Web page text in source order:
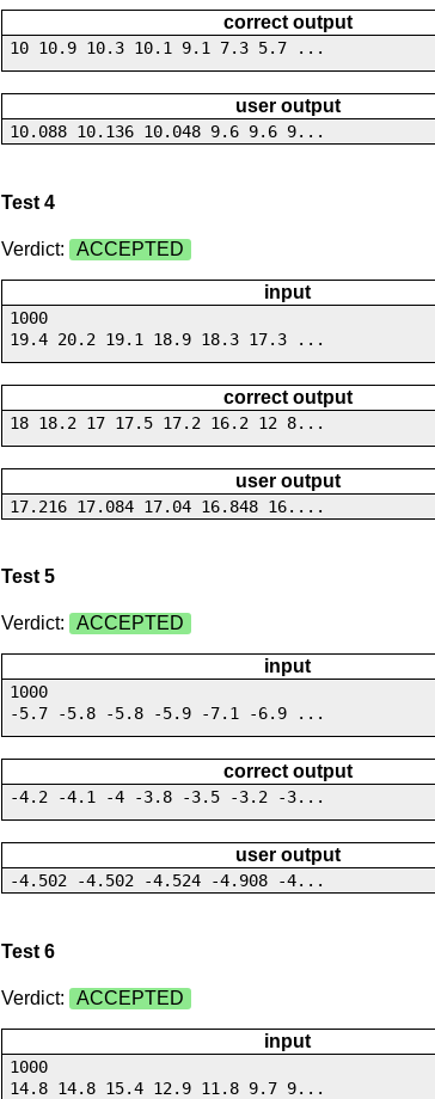
correct output
10 10.9 10.3 10.1 9.1 7.3 5.7 ...
user output
10.088 10.136 10.048 9.6 9.6 9...
Test 4
Verdict: ACCEPTED
input
1000
19.4 20.2 19.1 18.9 18.3 17.3 ...
correct output
18 18.2 17 17.5 17.2 16.2 12 8...
user output
17.216 17.084 17.04 16.848 16....
Test 5
Verdict: ACCEPTED
input
1000
-5.7 -5.8 -5.8 -5.9 -7.1 -6.9 ...
correct output
-4.2 -4.1 -4 -3.8 -3.5 -3.2 -3...
user output
-4.502 -4.502 -4.524 -4.908 -4...
Test 6
Verdict: ACCEPTED
input
1000
14.8 14.8 15.4 12.9 11.8 9.7 9...